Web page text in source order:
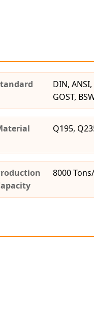
DIN, ANSI,
GOST,
Q195,
8000